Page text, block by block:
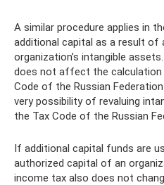
A similar procedure applies in
additional capital as a result
organization’s intangible
does not affect the
Code of the Russian
very possibility of revaluing
the Tax Code of the Russian
If additional capital funds are
authorized capital of an
income tax also does not